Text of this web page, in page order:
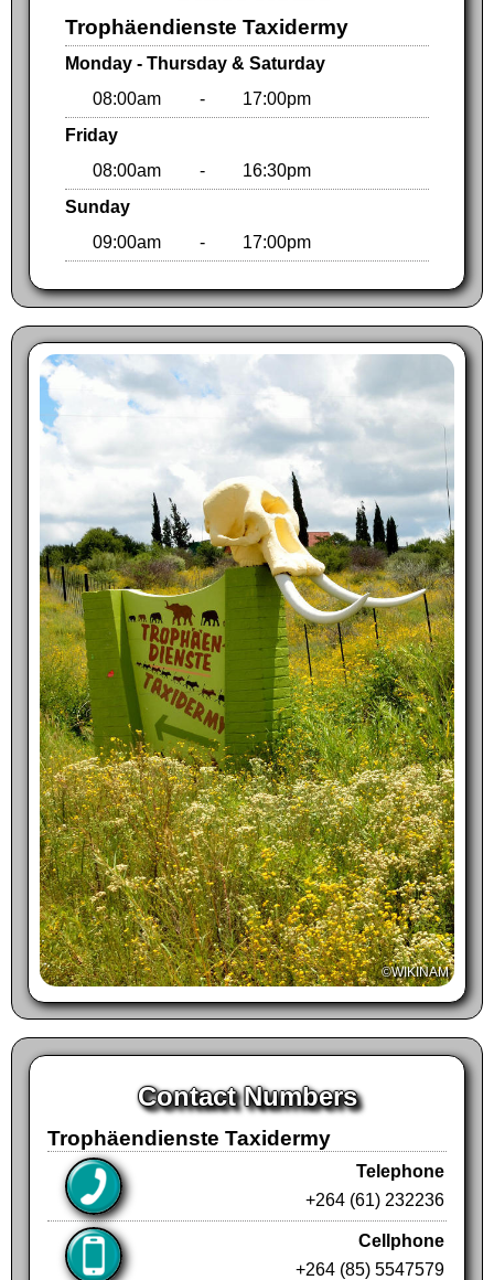
Trophäendienste Taxidermy
Monday - Thursday & Saturday
08:00am
-
17:00pm
Friday
08:00am
-
16:30pm
Sunday
09:00am
- 17:00pm
©WIKINAM
Contact Numbers
Trophäendienste Taxidermy
Telephone
+264 (61) 232236
Cellphone
+264 (85) 5547579